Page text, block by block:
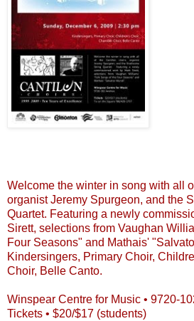
Welcome the winter in song with all
organist Jeremy Spurgeon, and the
Quartet. Featuring a newly
Sirett, selections from Vaughan
Four Seasons" and Mathais' "
Kindersingers, Primary Choir,
Choir, Belle Canto.
Winspear Centre for Music • 9720-
Tickets • $20/$17 (students)